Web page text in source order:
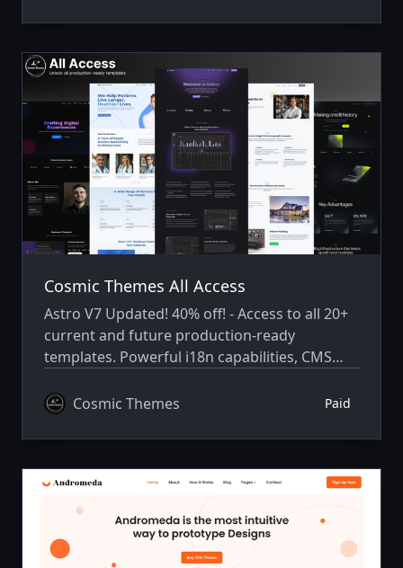
Cosmic Themes All Access
Astro V7 Updated! 40% off! - Access to all 20+
current and future production-ready
templates. Powerful i18n capabilities, CMS
Cosmic Themes
Paid